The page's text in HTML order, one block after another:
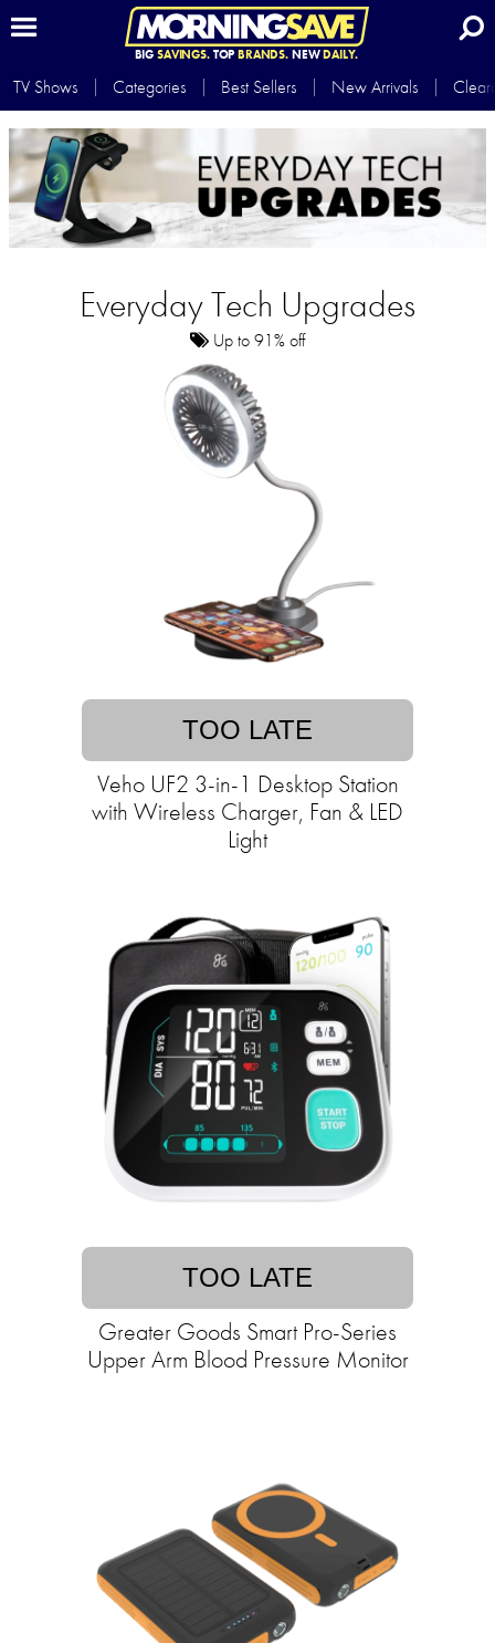
BIG SAVINGS.TOP BRANDS.NEWDAILY.
TV Shows Categories Best Sellers New Arrivals
Everyday Tech Upgrades
Up to 91% off
TOO LATE
Veho UF2 3-in-1 Desktop Station
with Wireless Charger, Fan & LED
Light
TOO LATE
Greater Goods Smart Pro-Series
Upper Arm Blood Pressure Monitor